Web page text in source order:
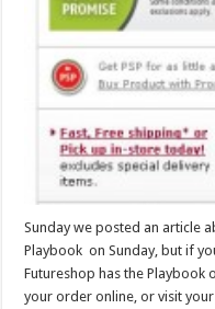
Sunday we posted an article
Playbook on Sunday, but if
Futureshop has the Playbook
your order online, or visit